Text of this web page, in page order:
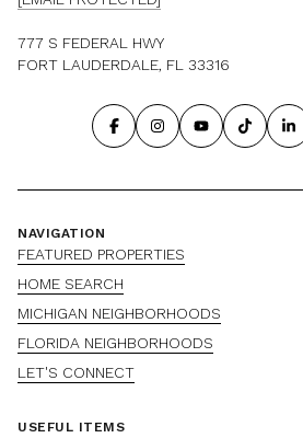
777 S FEDERAL HWY
FORT LAUDERDALE, FL 33316
NAVIGATION
FEATURED PROPERTIES
HOME SEARCH
MICHIGAN NEIGHBORHOODS
FLORIDA NEIGHBORHOODS
LET'S CONNECT
USEFUL ITEMS